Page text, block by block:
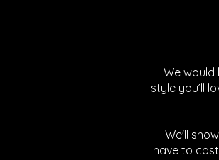
We
style you’ll
We'll
have to